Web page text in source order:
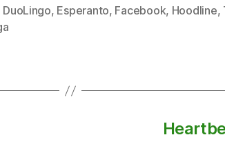
DuoLingo, Esperanto, Facebook, Hoodline,